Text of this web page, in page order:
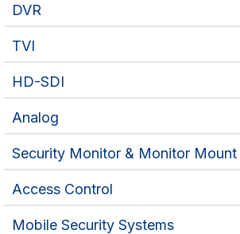
DVR
TVI
HD-SDI
Analog
Security Monitor & Monitor Mount
Access Control
Mobile Security Systems